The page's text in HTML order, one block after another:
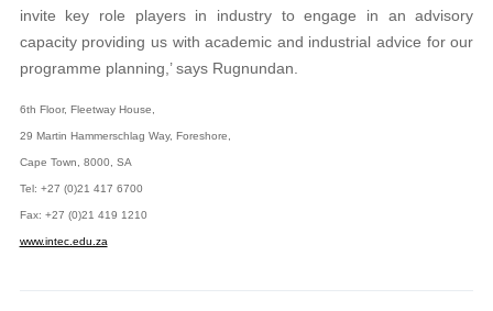
invite key role players in industry to engage in an advisory
capacity providing us with academic and industrial advice for our
programme planning,’ says Rugnundan.
6th Floor, Fleetway House,
29 Martin Hammerschlag Way, Foreshore,
Cape Town, 8000, SA
Tel: +27 (0)21 417 6700
Fax: +27 (0)21 419 1210
www.intec.edu.za